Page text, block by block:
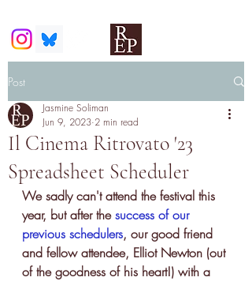
Post
Il Cinema Ritrovato '23
Spreadsheet Scheduler
Jasmine Soliman
Jun 9, 2023 2 min read
We sadly can't attend the festival this
year, but after the success of our
previous schedulers, our good friend
and fellow attendee, Elliot Newton (out
of the goodness of his heart!) with a